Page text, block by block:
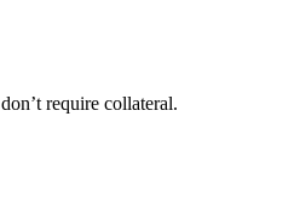
require collateral.